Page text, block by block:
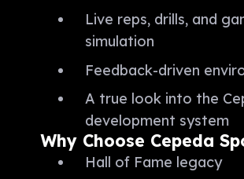
Live reps, drills, and
simulation
Feedback-driven
A true look into the
development system
Why Choose Cepeda
Hall of Fame legacy